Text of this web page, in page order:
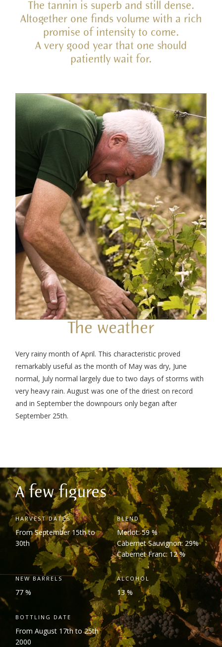
The tannin is superb and still dense.
Altogether one finds volume with a rich
promise of intensity to come.
A very good year that one should
patiently wait for.
The weather
Very rainy month of April. This characteristic proved
remarkably useful as the month of May was dry, June
normal, July normal largely due to two days of storms with
very heavy rain. August was one of the driest on record
and in September the downpours only began after
September 25th.
A few figures
HARVEST DATES
From September 15thto
30th
BLEND
Merlot: 59 %
Cabernet Sauvignon: 29%
Cabernet Franc: 12 %
NEW BARRELS
77 %
ALCOHOL
13 %
BOTTLING DATE
From August 17thto 25th
2000